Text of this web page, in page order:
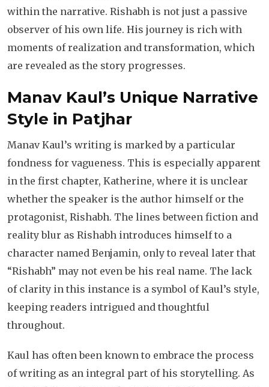
within the narrative. Rishabh is not just a passive
observer of his own life. His journey is rich with
moments of realization and transformation, which
are revealed as the story progresses.
Manav Kaul’s Unique Narrative
Style in Patjhar
Manav Kaul’s writing is marked by a particular
fondness for vagueness. This is especially apparent
in the first chapter, Katherine, where it is unclear
whether the speaker is the author himself or the
protagonist, Rishabh. The lines between fiction and
reality blur as Rishabh introduces himself to a
character named Benjamin, only to reveal later that
“Rishabh” may not even be his real name. The lack
of clarity in this instance is a symbol of Kaul’s style,
keeping readers intrigued and thoughtful
throughout.
Kaul has often been known to embrace the process
of writing as an integral part of his storytelling. As